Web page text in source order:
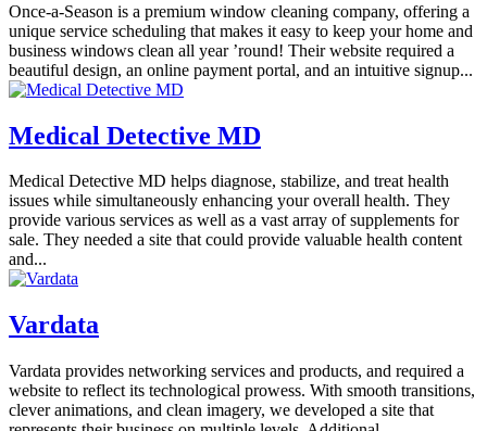
Once-a-Season is a premium window cleaning company, offering a
unique service scheduling that makes it easy to keep your home and
business windows clean all year ’round! Their website required a
beautiful design, an online payment portal, and an intuitive signup...
Medical Detective MD
Medical Detective MD helps diagnose, stabilize, and treat health
issues while simultaneously enhancing your overall health. They
provide various services as well as a vast array of supplements for
sale. They needed a site that could provide valuable health content
and...
Vardata
Vardata provides networking services and products, and required a
website to reflect its technological prowess. With smooth transitions,
clever animations, and clean imagery, we developed a site that